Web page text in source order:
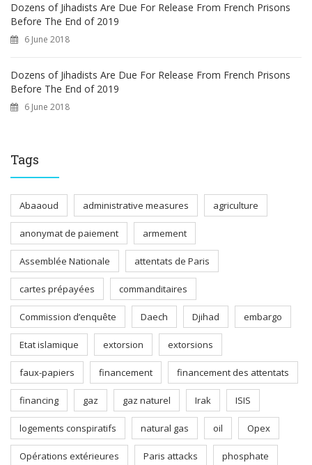
Dozens of Jihadists Are Due For Release From French Prisons
Before The End of 2019
6 June 2018
Dozens of Jihadists Are Due For Release From French Prisons
Before The End of 2019
6 June 2018
Tags
Abaaoud administrative measures agriculture
anonymat de paiement armement
Assemblée Nationale attentats de Paris
cartes prépayées commanditaires
Commission d’enquête Daech Djihad embargo
Etat islamique extorsion extorsions
faux-papiers financement financement des attentats
financing gaz gaz naturel Irak ISIS
logements conspiratifs natural gas oil Opex
Opérations extérieures Paris attacks phosphate